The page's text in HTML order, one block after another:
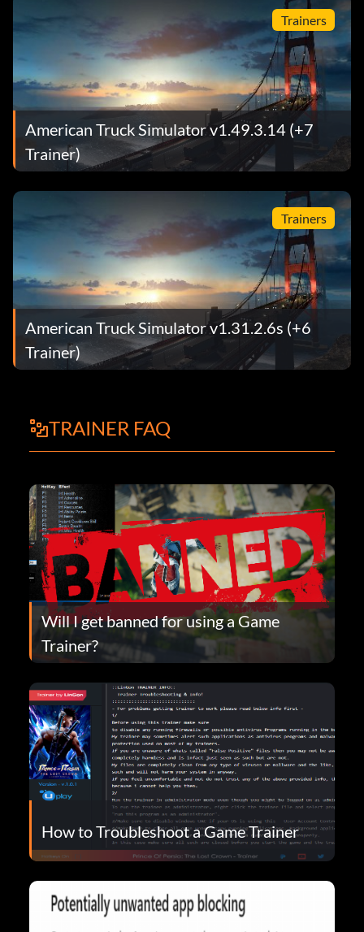
Trainers
American Truck Simulator v1.49.3.14 (+7
Trainer)
Trainers
American Truck Simulator v1.31.2.6s (+6
Trainer)
TRAINER FAQ
Will I get banned for using a Game
Trainer?
How to Troubleshoot a Game Trainer